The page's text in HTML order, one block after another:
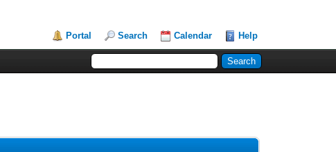
Portal Search Calendar Help